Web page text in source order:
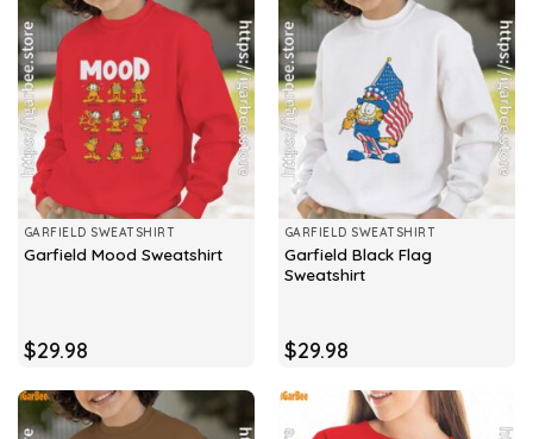
GARFIELD SWEATSHIRT
Garfield Mood Sweatshirt
$29.98
GARFIELD SWEATSHIRT
Garfield Black Flag
Sweatshirt
$29.98